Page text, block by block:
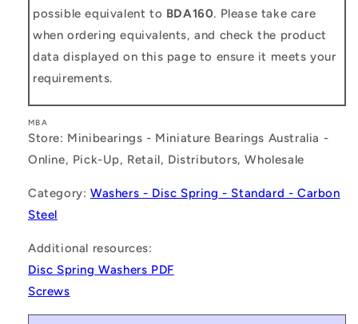
possible equivalent to BDA160. Please take care
when ordering equivalents, and check the product
data displayed on this page to ensure it meets your
requirements.
MBA
Store: Minibearings - Miniature Bearings Australia -
Online, Pick-Up, Retail, Distributors, Wholesale
Category: Washers - Disc Spring - Standard - Carbon
Steel
Additional resources:
Disc Spring Washers PDF
Screws